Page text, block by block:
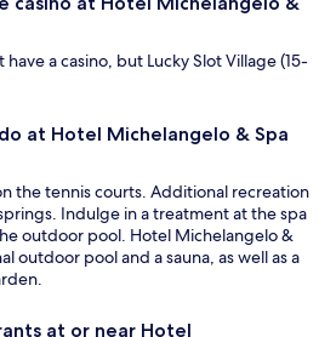
a casino, but Lucky Slot Village (15-
at Hotel Michelangelo & Spa
the tennis courts. Additional recreation
Indulge in a treatment at the spa
outdoor pool. Hotel Michelangelo &
outdoor pool and a sauna, as well as a
at or near Hotel